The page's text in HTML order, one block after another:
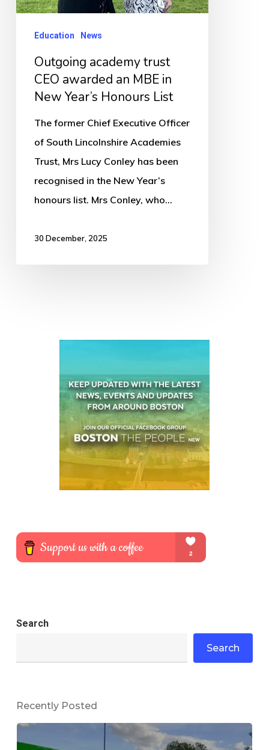
MBE
Year’s
Honours
Education News
Outgoing academy trust
CEO awarded an MBE in
New Year’s Honours List
The former Chief Executive Officer
of South Lincolnshire Academies
Trust, Mrs Lucy Conley has been
recognised in the New Year’s
honours list. Mrs Conley, who…
30 December, 2025
Search
Search
Recently Posted